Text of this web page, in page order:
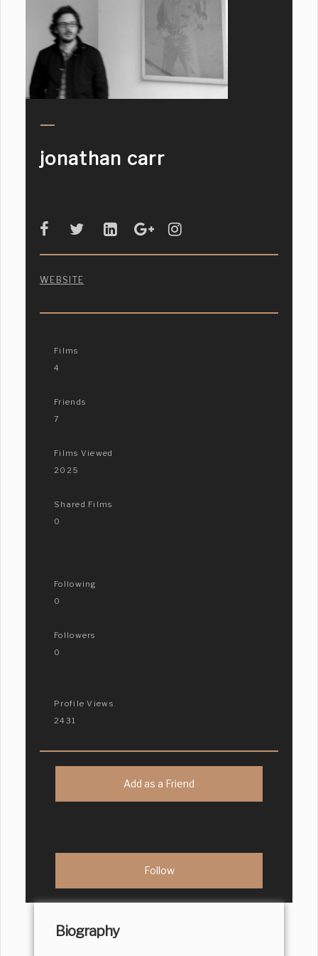
jonathan carr
WEBSITE
Films
4
Friends
7
Films Viewed
2025
Shared Films
0
Following
0
Followers
0
Profile Views
2431
Add as a Friend
Biography